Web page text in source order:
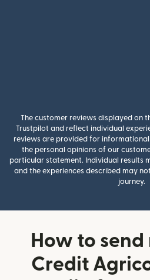
The customer reviews displayed on
Trustpilot and reflect individual
reviews are provided for
the personal opinions of our
particular statement. Individual results
and the experiences described may
journey.
How to
Credit